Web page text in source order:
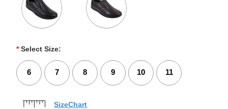
* Select Size:
6 7 8 9 10 11
SizeChart